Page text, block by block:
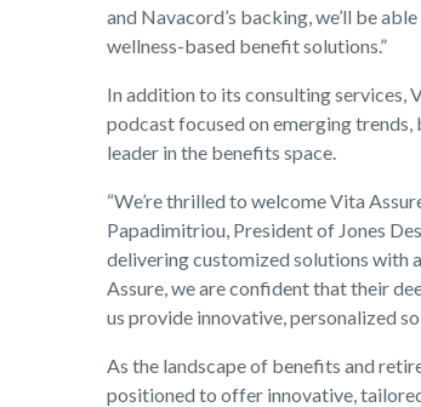
and Navacord’s backing, we’ll be
wellness-based benefit solutions.”
In addition to its consulting services,
podcast focused on emerging
leader in the benefits space.
“We’re thrilled to welcome Vita
Papadimitriou, President of Jones
delivering customized solutions with
Assure, we are confident that their
us provide innovative, personalized
As the landscape of benefits and
positioned to offer innovative,